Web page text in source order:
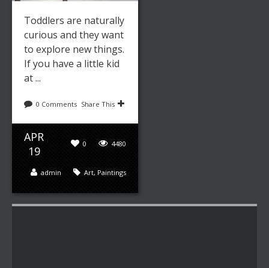
Toddlers are naturally
curious and they want
to explore new things.
If you have a little kid
at ...
0 Comments Share This
APR
19
4480
0
Art, Paintings
admin